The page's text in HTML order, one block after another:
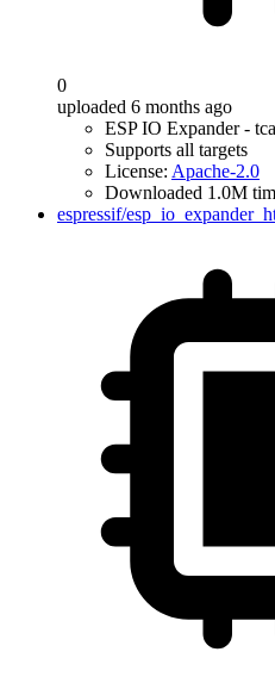
0
uploaded 6 months ago
ESP IO Expander -
Supports all targets
License: Apache-2.0
Downloaded 1.0M
espressif/